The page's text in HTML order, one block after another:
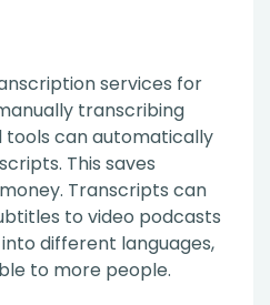
services for
transcribing
tools can automatically
This saves
Transcripts can
to video podcasts
different languages,
to more people.